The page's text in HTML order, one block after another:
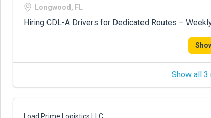
Longwood, FL
Hiring CDL-A Drivers for Dedicated Routes –
Show all 3